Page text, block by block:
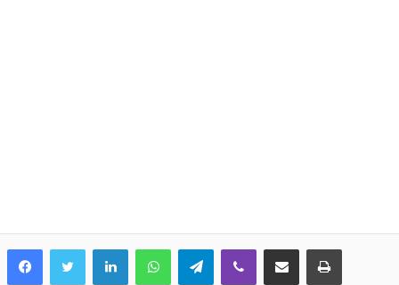
LinkedInWhatsAppTelegramViber Share via Email Print